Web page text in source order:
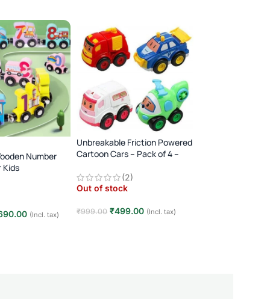
Number
Kids
(Incl. tax)
Unbreakable Friction Powered
Cartoon Cars – Pack of 4 –
(2)
Out of stock
₹999.00 ₹499.00 (Incl. tax)